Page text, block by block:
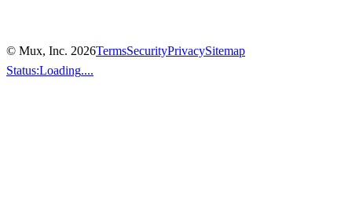
© Mux, Inc. 2026TermsSecurityPrivacySitemap
Status:Loading....